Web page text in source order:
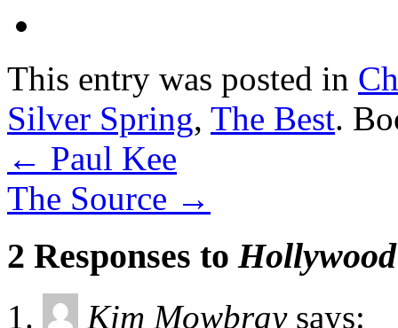
This entry was posted in
Silver Spring, The Best.
← Paul Kee
The Source →
2 Responses to
Kim Mowbray says: